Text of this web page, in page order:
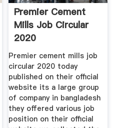
Premier Cement
Mills Job Circular
2020
Premier cement mills job
circular 2020 today
published on their official
website its a large group
of company in bangladesh
they offered various job
position on their official